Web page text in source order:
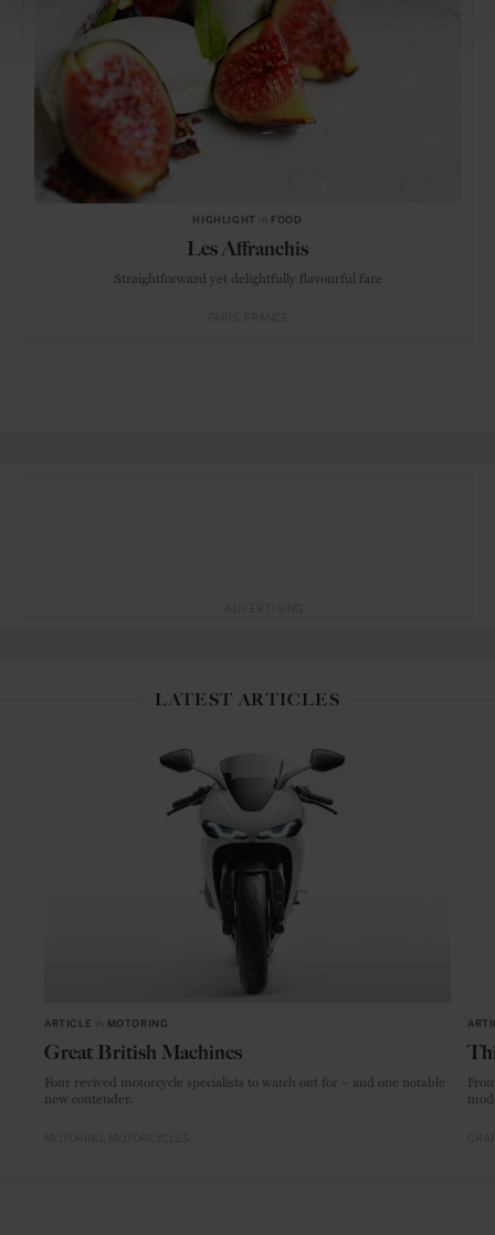
HIGHLIGHT FOOD
Les Affranchis
Straightforward yet delightfully flavourful fare
LATEST ARTICLES
ARTICLE MOTORING
Great British Machines
Four revived motorcycle specialists to watch out for – and one notable
new contender.